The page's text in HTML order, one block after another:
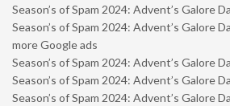
Season’s of Spam 2024: Advent’s Galore
Season’s of Spam 2024: Advent’s Galore
more Google ads
Season’s of Spam 2024: Advent’s Galore
Season’s of Spam 2024: Advent’s Galore
Season’s of Spam 2024: Advent’s Galore